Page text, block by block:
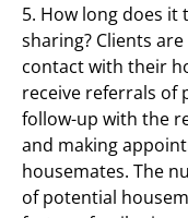
5. How long does it
sharing? Clients
contact with their
receive referrals of
follow-up with the
and making
housemates. The
of potential